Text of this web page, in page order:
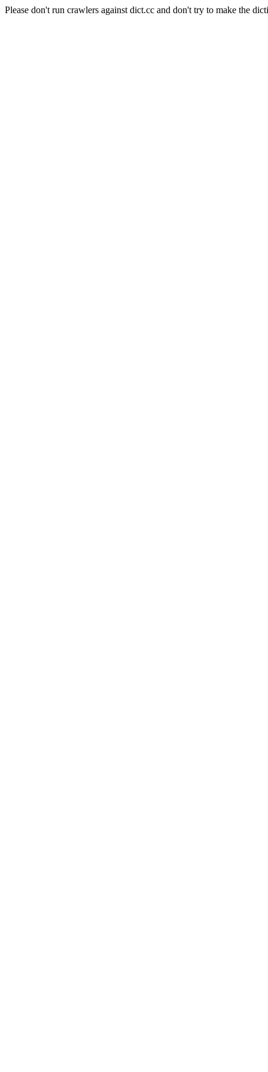
Please don't run crawlers against dict.cc and don't try to make the